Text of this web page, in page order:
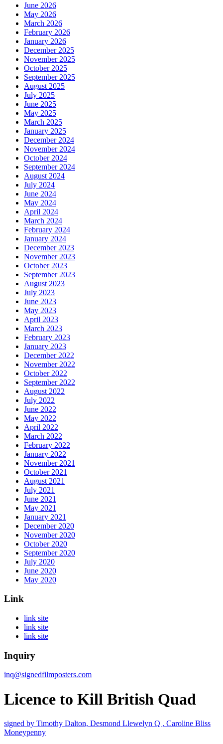
June 2026
May 2026
March 2026
February 2026
January 2026
December 2025
November 2025
October 2025
September 2025
August 2025
July 2025
June 2025
May 2025
March 2025
January 2025
December 2024
November 2024
October 2024
September 2024
August 2024
July 2024
June 2024
May 2024
April 2024
March 2024
February 2024
January 2024
December 2023
November 2023
October 2023
September 2023
August 2023
July 2023
June 2023
May 2023
April 2023
March 2023
February 2023
January 2023
December 2022
November 2022
October 2022
September 2022
August 2022
July 2022
June 2022
May 2022
April 2022
March 2022
February 2022
January 2022
November 2021
October 2021
August 2021
July 2021
June 2021
May 2021
January 2021
December 2020
November 2020
October 2020
September 2020
July 2020
June 2020
May 2020
Link
link site
link site
link site
Inquiry
inq@signedfilmposters.com
Licence to Kill British Quad
signed by Timothy Dalton, Desmond Llewelyn Q , Caroline Bliss
Moneypenny